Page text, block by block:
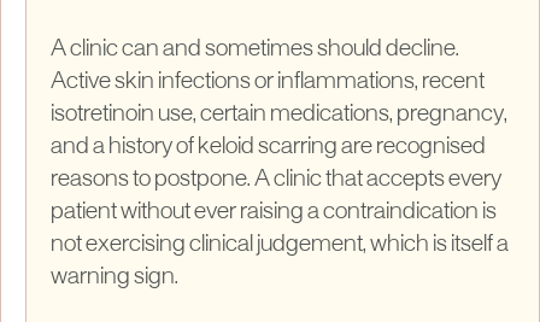
A clinic can and sometimes should decline.
Active skin infections or inflammations, recent
isotretinoin use, certain medications, pregnancy,
and a history of keloid scarring are recognised
reasons to postpone. A clinic that accepts every
patient without ever raising a contraindication is
not exercising clinical judgement, which is itself a
warning sign.